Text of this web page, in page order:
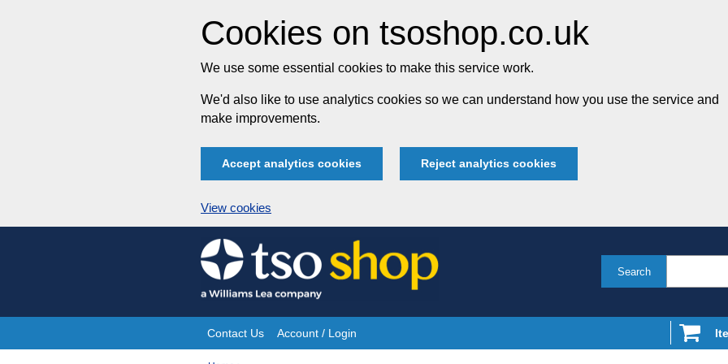
Cookies on tsoshop.co.uk
We use some essential cookies to make this service work.
We'd also like to use analytics cookies so we can understand how you use the service and
make improvements.
Accept analytics cookies Reject analytics cookies
View cookies
Skip
to
content
Search
Site
Contact Us Account / Login